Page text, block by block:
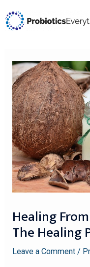
Healing
The Healing
Leave a Comment /